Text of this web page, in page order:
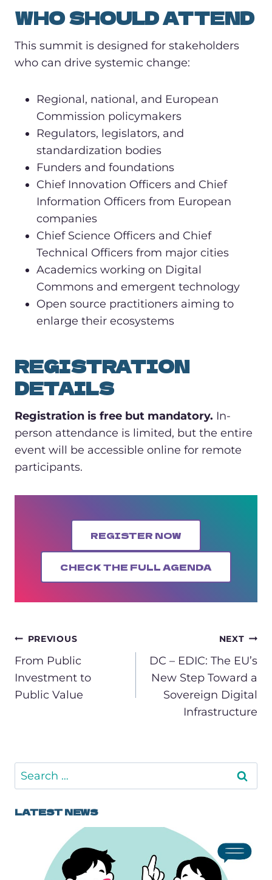
WHO SHOULD ATTEND
This summit is designed for stakeholders
who can drive systemic change:
Regional, national, and European
Commission policymakers
Regulators, legislators, and
standardization bodies
Funders and foundations
Chief Innovation Officers and Chief
Information Officers from European
companies
Chief Science Officers and Chief
Technical Officers from major cities
Academics working on Digital
Commons and emergent technology
Open source practitioners aiming to
enlarge their ecosystems
REGISTRATION
DETAILS
Registration is free but mandatory. In-
person attendance is limited, but the entire
event will be accessible online for remote
participants.
REGISTER NOW
CHECK THE FULL AGENDA
POST
NAVIGATION
PREVIOUS
From Public
Investment to
Public Value
NEXT
DC – EDIC: The EU’s
New Step Toward a
Sovereign Digital
Infrastructure
Search
for:
LATEST NEWS